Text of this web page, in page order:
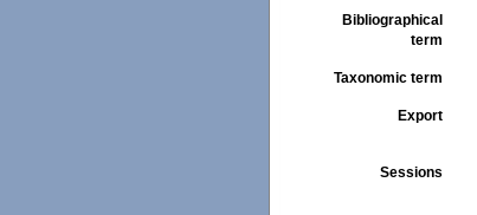
Bibliographical
term
Taxonomic term
Export
Sessions